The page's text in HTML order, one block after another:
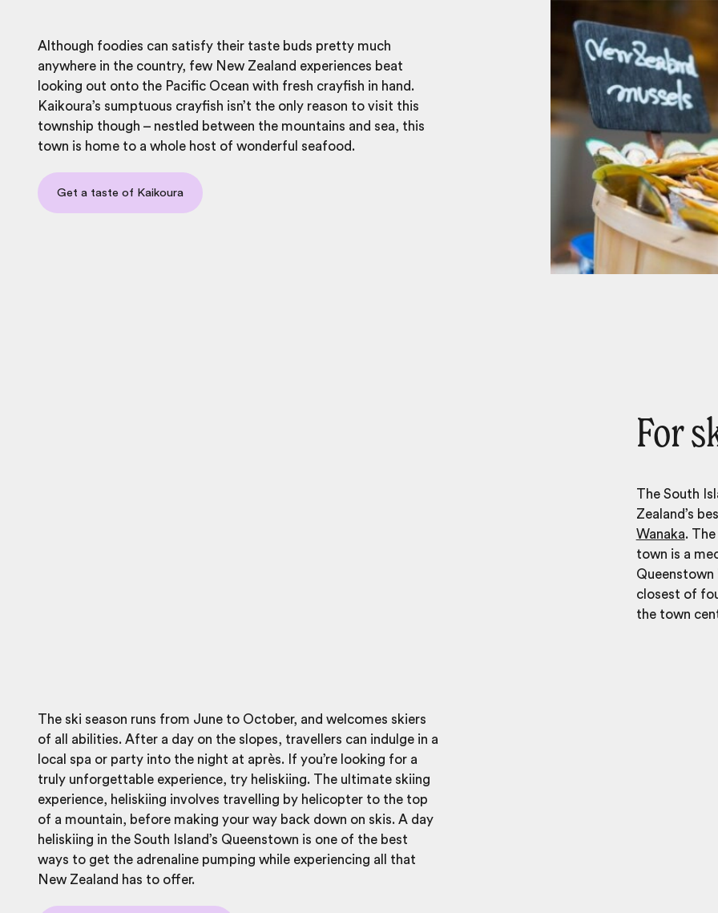
Although foodies can satisfy their taste buds pretty much
anywhere in the country, few New Zealand experiences beat
looking out onto the Pacific Ocean with fresh crayfish in hand.
Kaikoura’s sumptuous crayfish isn’t the only reason to visit this
township though – nestled between the mountains and sea, this
town is home to a whole host of wonderful seafood.
Get a taste of Kaikoura
For
The South
Zealand’s
Wanaka.
town is a
Queenstown
closest of
the town
The ski season runs from June to October, and welcomes skiers
of all abilities. After a day on the slopes, travellers can indulge in a
local spa or party into the night at après. If you’re looking for a
truly unforgettable experience, try heliskiing. The ultimate skiing
experience, heliskiing involves travelling by helicopter to the top
of a mountain, before making your way back down on skis. A day
heliskiing in the South Island’s Queenstown is one of the best
ways to get the adrenaline pumping while experiencing all that
New Zealand has to offer.